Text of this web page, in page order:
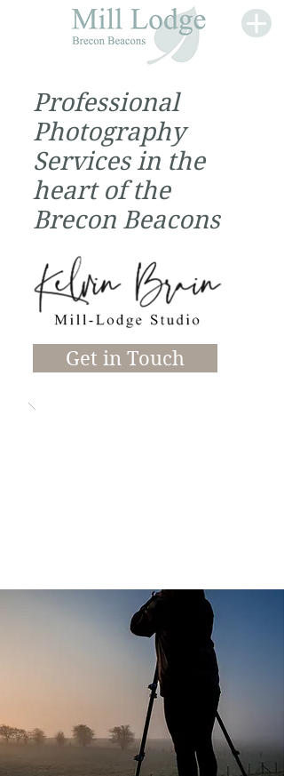
Professional
Photography
Services in the
heart of the
Brecon Beacons
Get in Touch